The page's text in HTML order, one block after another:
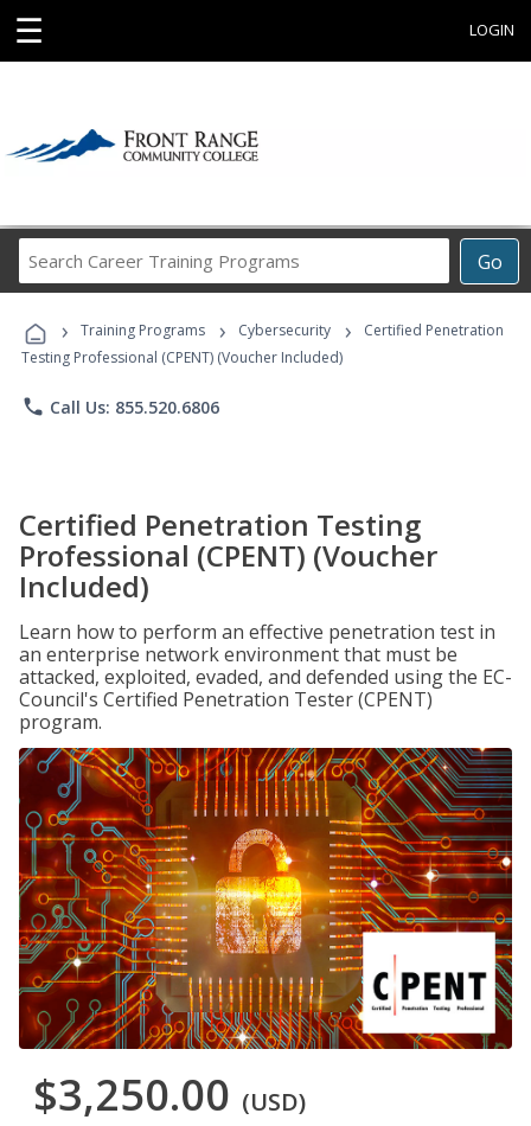
☰ LOGIN
Go
Career
Programs
› Training Programs › Cybersecurity ›
Certified Penetration
Testing Professional (CPENT) (Voucher Included)
phone Call Us: 855.520.6806
Certified Penetration Testing
Professional (CPENT) (Voucher
Included)
Learn how to perform an effective penetration test in
an enterprise network environment that must be
attacked, exploited, evaded, and defended using the EC-
Council's Certified Penetration Tester (CPENT)
program.
$3,250.00 (USD)